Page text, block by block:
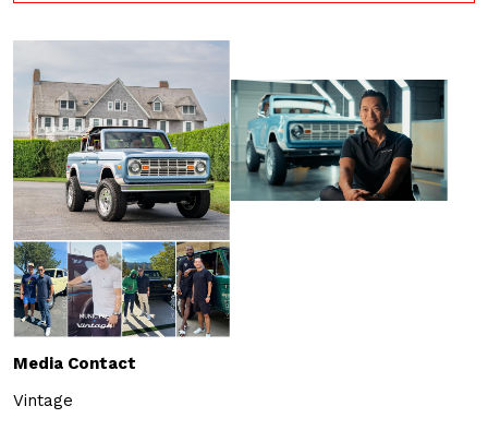
Media Contact
Vintage